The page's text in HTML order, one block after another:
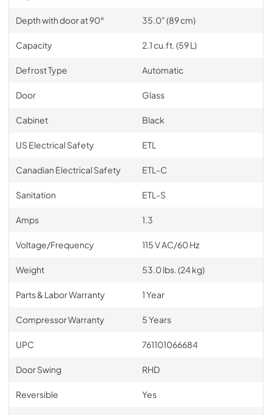
Depth with door at 90° 35.0" (89 cm)
Capacity 2.1 cu.ft. (59 L)
Defrost Type Automatic
Door Glass
Cabinet Black
US Electrical Safety ETL
Canadian Electrical Safety ETL-C
Sanitation ETL-S
Amps 1.3
Voltage/Frequency 115 V AC/60 Hz
Weight 53.0 lbs. (24 kg)
Parts & Labor Warranty 1 Year
Compressor Warranty 5 Years
UPC 761101066684
Door Swing RHD
Reversible Yes